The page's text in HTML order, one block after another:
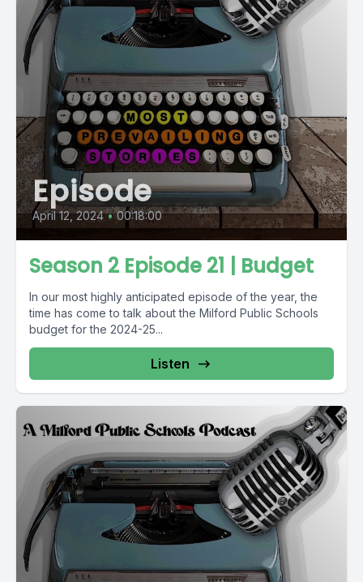
Episode
April 12, 2024 • 00:18:00
Season 2 Episode 21 | Budget
In our most highly anticipated episode of the year, the
time has come to talk about the Milford Public Schools
budget for the 2024-25...
Listen